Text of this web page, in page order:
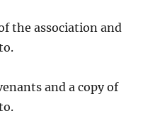
the association and
and a copy of